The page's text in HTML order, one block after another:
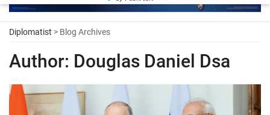
Diplomatist > Blog Archives
Author: Douglas Daniel Dsa